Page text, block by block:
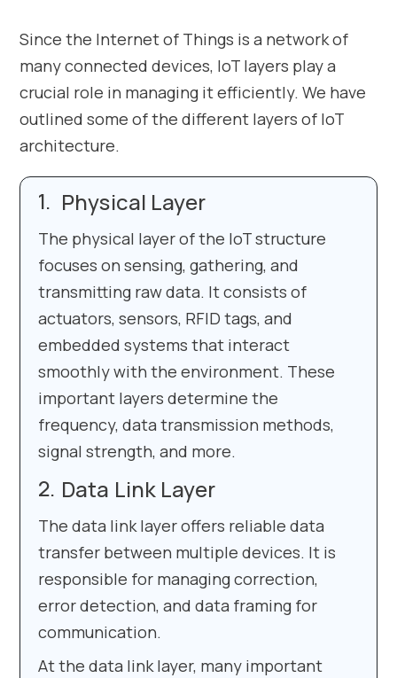
Since the Internet of Things is a network of
many connected devices, IoT layers play a
crucial role in managing it efficiently. We have
outlined some of the different layers of IoT
architecture.
Physical Layer
The physical layer of the IoT structure
focuses on sensing, gathering, and
transmitting raw data. It consists of
actuators, sensors, RFID tags, and
embedded systems that interact
smoothly with the environment. These
important layers determine the
frequency, data transmission methods,
signal strength, and more.
Data Link Layer
The data link layer offers reliable data
transfer between multiple devices. It is
responsible for managing correction,
error detection, and data framing for
communication.
At the data link layer, many important